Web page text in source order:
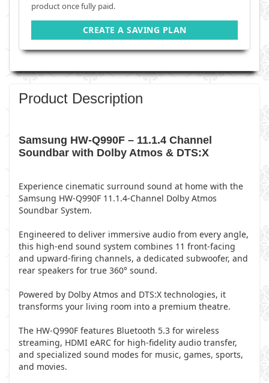
product once fully paid.
CREATE A SAVING PLAN
Product Description
Samsung HW-Q990F – 11.1.4 Channel
Soundbar with Dolby Atmos & DTS:X
Experience cinematic surround sound at home with the
Samsung HW-Q990F 11.1.4-Channel Dolby Atmos
Soundbar System.
Engineered to deliver immersive audio from every angle,
this high-end sound system combines 11 front-facing
and upward-firing channels, a dedicated subwoofer, and
rear speakers for true 360° sound.
Powered by Dolby Atmos and DTS:X technologies, it
transforms your living room into a premium theatre.
The HW-Q990F features Bluetooth 5.3 for wireless
streaming, HDMI eARC for high-fidelity audio transfer,
and specialized sound modes for music, games, sports,
and movies.